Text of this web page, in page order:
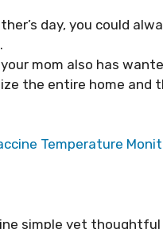
day, you could
mom also has
the entire home and
Temperature
simple yet